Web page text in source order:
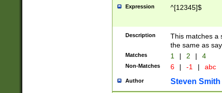
Expression ^[12345]$
Description
This matches a
the same as
Matches 1 | 2 | 4
Non-Matches 6 | -1 | abc
Author Steven Smith